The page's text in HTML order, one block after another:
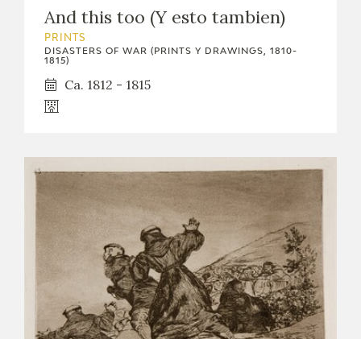
And this too (Y esto tambien)
PRINTS
DISASTERS OF WAR (PRINTS Y DRAWINGS, 1810-
1815)
Ca. 1812 - 1815